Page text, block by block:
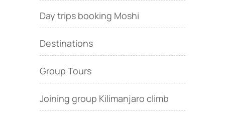
Day trips booking Moshi
Destinations
Group Tours
Joining group Kilimanjaro climb